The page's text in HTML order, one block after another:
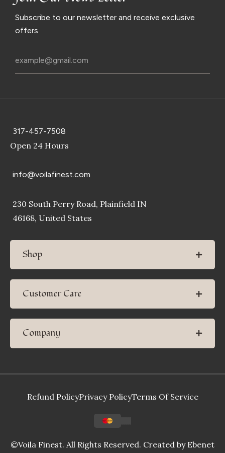
317-457-7508
Open 24 Hours
info@voilafinest.com
230 South Perry Road, Plainfield IN
46168, United States
Shop
Customer Care
Company
Subscribe to our newsletter and receive exclusive
offers
©Voila Finest. All Rights Reserved. Created by Ebenet
Refund PolicyPrivacy PolicyTerms Of Service